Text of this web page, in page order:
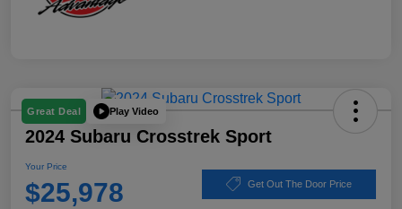
Great Deal Play Video
2024 Subaru Crosstrek Sport
Your Price
$25,978 Get Out The Door Price